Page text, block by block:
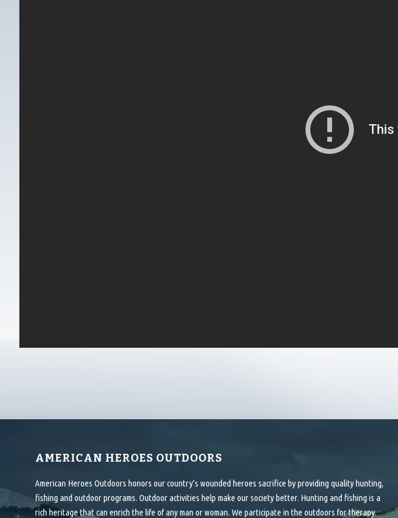
AMERICAN HEROES OUTDOORS
American Heroes Outdoors honors our country’s wounded heroes sacrifice by providing quality hunting,
fishing and outdoor programs. Outdoor activities help make our society better. Hunting and fishing is a
rich heritage that can enrich the life of any man or woman. We participate in the outdoors for therapy.